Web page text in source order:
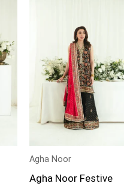
Agha Noor
Agha Noor Festive